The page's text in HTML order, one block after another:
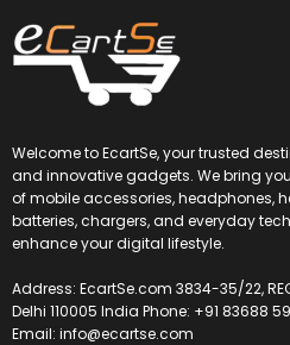
Welcome to EcartSe, your trusted
and innovative gadgets. We bring
of mobile accessories, headphones,
batteries, chargers, and everyday
enhance your digital lifestyle.
Address: EcartSe.com 3834-35/22,
Delhi 110005 India Phone: +91 83688
Email: info@ecartse.com